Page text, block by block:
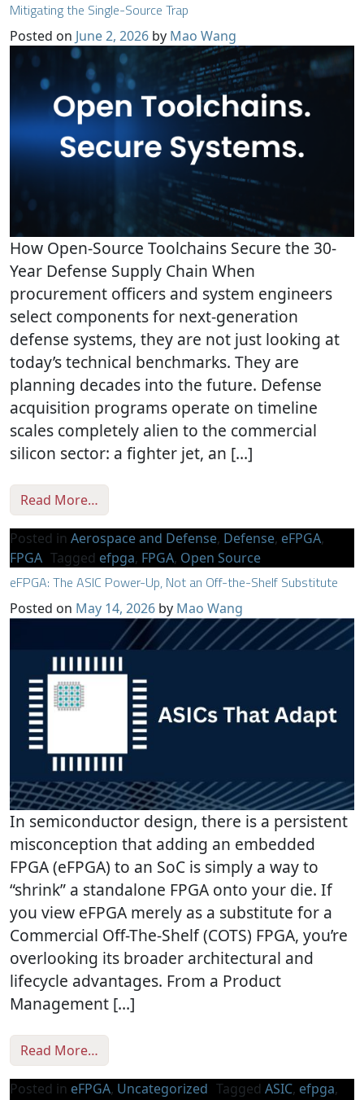
Mitigating the Single-Source Trap
Posted on June 2, 2026 by Mao Wang
How Open-Source Toolchains Secure the 30-
Year Defense Supply Chain When
procurement officers and system engineers
select components for next-generation
defense systems, they are not just looking at
today’s technical benchmarks. They are
planning decades into the future. Defense
acquisition programs operate on timeline
scales completely alien to the commercial
silicon sector: a fighter jet, an […]
Read More…
Posted in Aerospace and Defense, Defense, eFPGA,
FPGA Tagged efpga, FPGA, Open Source
eFPGA: The ASIC Power-Up, Not an Off-the-Shelf Substitute
Posted on May 14, 2026 by Mao Wang
In semiconductor design, there is a persistent
misconception that adding an embedded
FPGA (eFPGA) to an SoC is simply a way to
“shrink” a standalone FPGA onto your die. If
you view eFPGA merely as a substitute for a
Commercial Off-The-Shelf (COTS) FPGA, you’re
overlooking its broader architectural and
lifecycle advantages. From a Product
Management […]
Read More…
Posted in eFPGA, Uncategorized Tagged ASIC, efpga,